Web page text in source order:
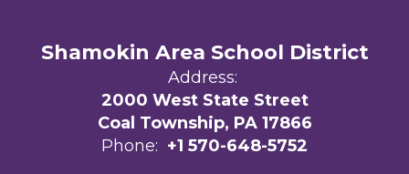
Shamokin Area School District
Address:
2000 West State Street
Coal Township, PA 17866
Phone: +1 570-648-5752